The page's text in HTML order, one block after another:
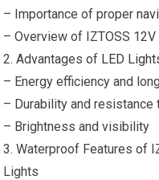
– Importance of proper
– Overview of IZTOSS
2. Advantages of LED
– Energy efficiency and
– Durability and resistance
– Brightness and visibility
3. Waterproof Features of
Lights